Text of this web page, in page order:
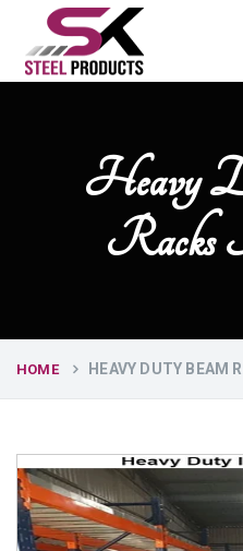
Heavy
Racks
HOME HEAVY DUTY BEAM